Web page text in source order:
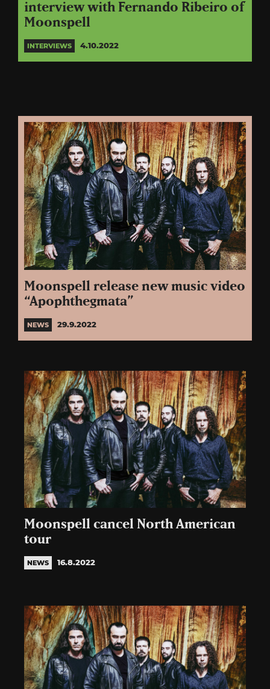
interview with Fernando Ribeiro of
Moonspell
INTERVIEWS 4.10.2022
Moonspell release new music video
“Apophthegmata”
NEWS 29.9.2022
Moonspell cancel North American
tour
NEWS 16.8.2022